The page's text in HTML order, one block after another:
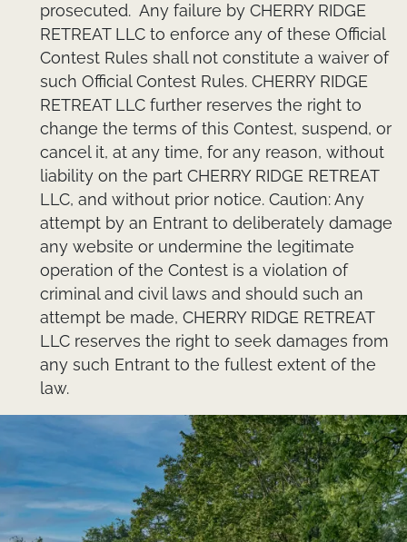
prosecuted. Any failure by CHERRY RIDGE
RETREAT LLC to enforce any of these Official
Contest Rules shall not constitute a waiver of
such Official Contest Rules. CHERRY RIDGE
RETREAT LLC further reserves the right to
change the terms of this Contest, suspend, or
cancel it, at any time, for any reason, without
liability on the part CHERRY RIDGE RETREAT
LLC, and without prior notice. Caution: Any
attempt by an Entrant to deliberately damage
any website or undermine the legitimate
operation of the Contest is a violation of
criminal and civil laws and should such an
attempt be made, CHERRY RIDGE RETREAT
LLC reserves the right to seek damages from
any such Entrant to the fullest extent of the
law.